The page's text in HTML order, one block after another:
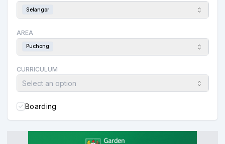
Selangor
AREA
Puchong
CURRICULUM
Select an option
Boarding